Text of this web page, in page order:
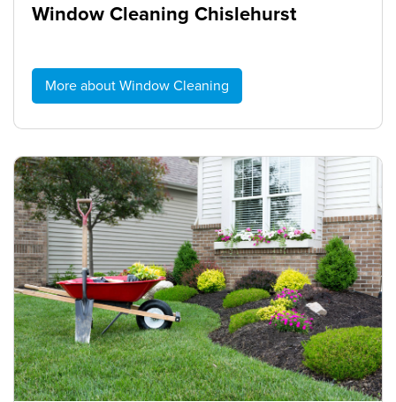
Window Cleaning Chislehurst
More about Window Cleaning